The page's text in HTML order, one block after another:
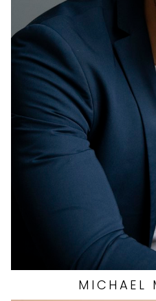
INSEAM
COLLAR
SLEEVE
WAIST
SUIT
SHOES
MICHAEL